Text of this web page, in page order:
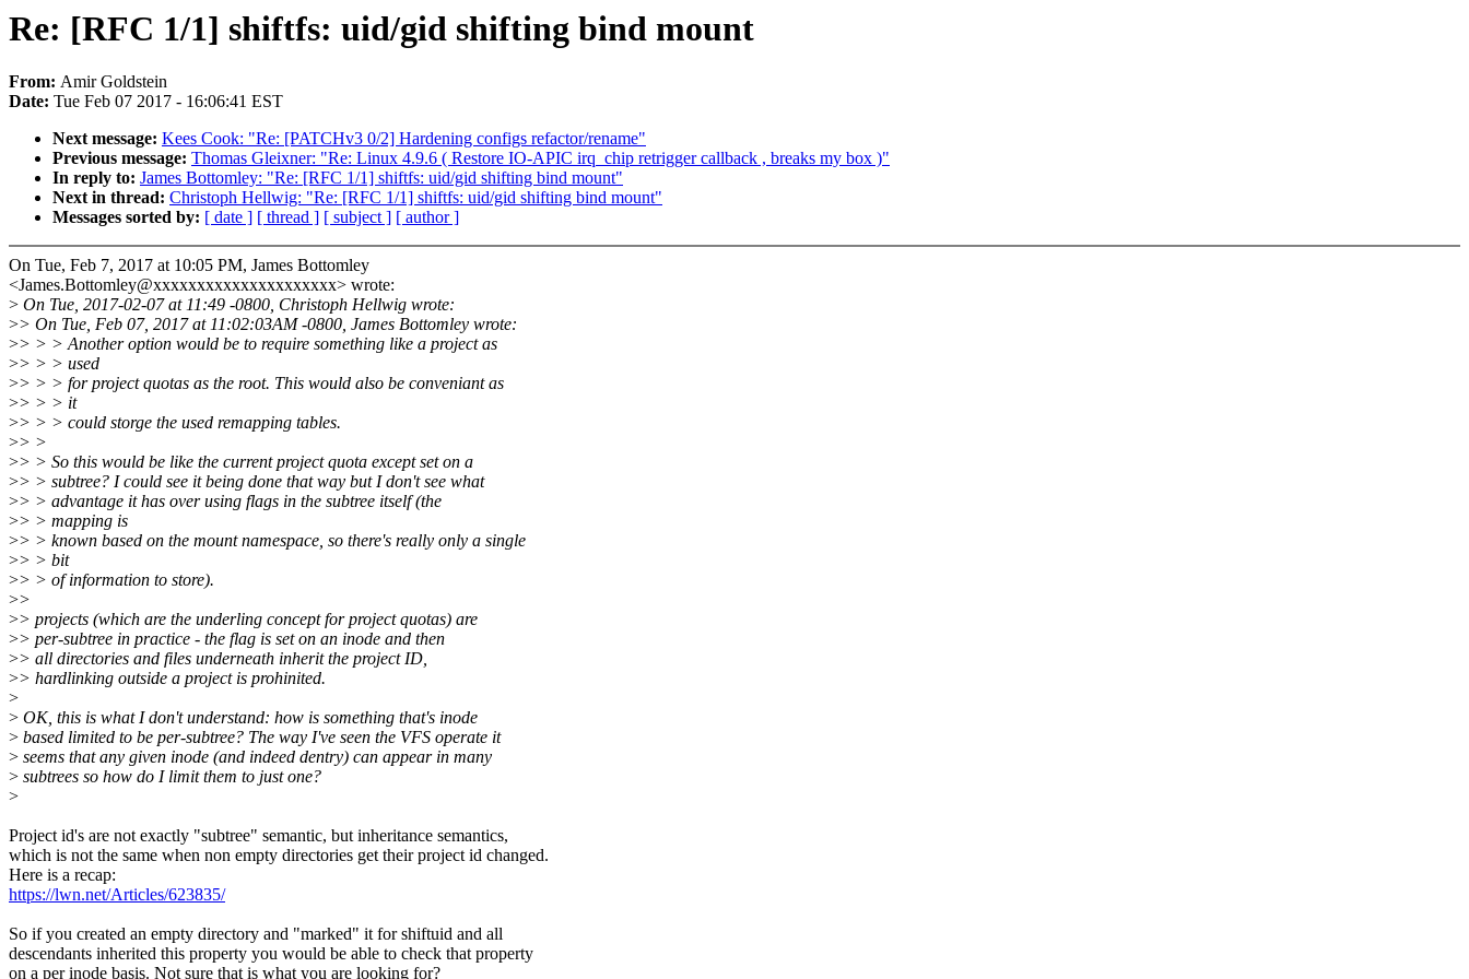
Re: [RFC 1/1] shiftfs: uid/gid shifting bind mount
From: Amir Goldstein
Date: Tue Feb 07 2017 - 16:06:41 EST
Next message: Kees Cook: "Re: [PATCHv3 0/2] Hardening configs refactor/rename"
Previous message: Thomas Gleixner: "Re: Linux 4.9.6 ( Restore IO-APIC irq_chip retrigger callback , breaks my box )"
In reply to: James Bottomley: "Re: [RFC 1/1] shiftfs: uid/gid shifting bind mount"
Next in thread: Christoph Hellwig: "Re: [RFC 1/1] shiftfs: uid/gid shifting bind mount"
Messages sorted by: [ date ] [ thread ] [ subject ] [ author ]
On Tue, Feb 7, 2017 at 10:05 PM, James Bottomley
<James.Bottomley@xxxxxxxxxxxxxxxxxxxxx> wrote:
> On Tue, 2017-02-07 at 11:49 -0800, Christoph Hellwig wrote:
>> On Tue, Feb 07, 2017 at 11:02:03AM -0800, James Bottomley wrote:
>> > > Another option would be to require something like a project as
>> > > used
>> > > for project quotas as the root. This would also be conveniant as
>> > > it
>> > > could storge the used remapping tables.
>> >
>> > So this would be like the current project quota except set on a
>> > subtree? I could see it being done that way but I don't see what
>> > advantage it has over using flags in the subtree itself (the
>> > mapping is
>> > known based on the mount namespace, so there's really only a single
>> > bit
>> > of information to store).
>>
>> projects (which are the underling concept for project quotas) are
>> per-subtree in practice - the flag is set on an inode and then
>> all directories and files underneath inherit the project ID,
>> hardlinking outside a project is prohinited.
>
> OK, this is what I don't understand: how is something that's inode
> based limited to be per-subtree? The way I've seen the VFS operate it
> seems that any given inode (and indeed dentry) can appear in many
> subtrees so how do I limit them to just one?
>
Project id's are not exactly "subtree" semantic, but inheritance semantics,
which is not the same when non empty directories get their project id changed.
Here is a recap:
https://lwn.net/Articles/623835/
So if you created an empty directory and "marked" it for shiftuid and all
descendants inherited this property you would be able to check that property
on a per inode basis. Not sure that is what you are looking for?